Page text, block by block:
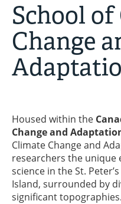
School
Change
Housed within the
Change and Adaptation
Climate Change and
researchers the unique
science in the St.
Island, surrounded by
significant topographies.